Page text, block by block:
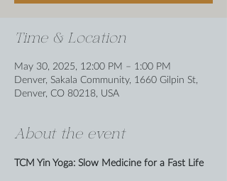
Time & Location
May 30, 2025, 12:00 PM – 1:00 PM
Denver, Sakala Community, 1660 Gilpin St,
Denver, CO 80218, USA
About the event
TCM Yin Yoga: Slow Medicine for a Fast Life